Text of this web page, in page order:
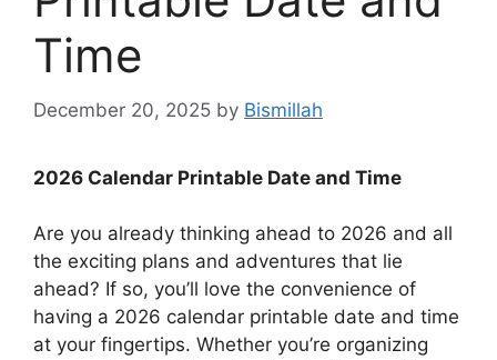
Time
December 20, 2025 by Bismillah
2026 Calendar Printable Date and Time
Are you already thinking ahead to 2026 and all
the exciting plans and adventures that lie
ahead? If so, you’ll love the convenience of
having a 2026 calendar printable date and time
at your fingertips. Whether you’re organizing